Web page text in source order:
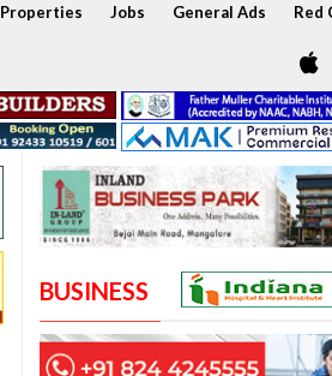
Properties Jobs General Ads Red
BUSINESS